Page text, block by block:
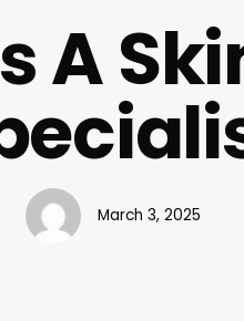
A
March 3, 2025